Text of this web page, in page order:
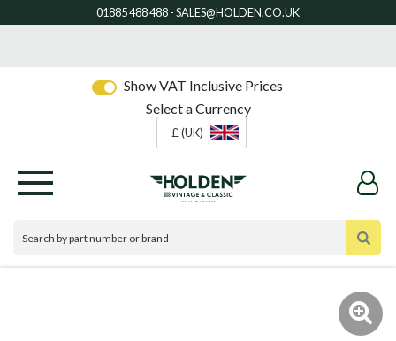
Show VAT Inclusive Prices
Select a Currency
£ (UK)